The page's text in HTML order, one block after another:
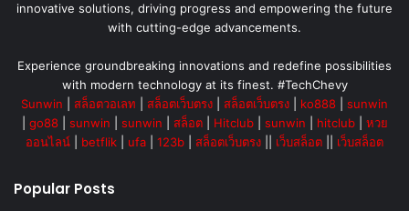
innovative solutions, driving progress and empowering the future
with cutting-edge advancements.
Experience groundbreaking innovations and redefine possibilities
with modern technology at its finest. #TechChevy
Sunwin
สล็อตวอเลท สล็อตเว็บตรง สล็อตเว็บตรง ko888
sunwin
go88| sunwin sunwin สล็อต| Hitclub| sunwin hitclub| หวย
ออนไลน์
betflik ufa 123b สล็อตเว็บตรง เว็บสล็อต เว็บสล็อต
Popular Posts